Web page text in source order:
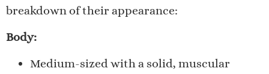
breakdown of their appearance:
Body:
Medium-sized with a solid, muscular